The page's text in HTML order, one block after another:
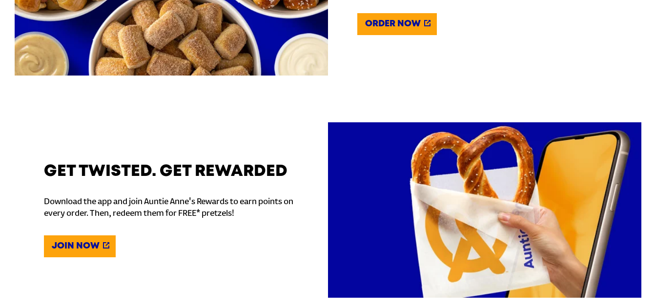
ORDER NOW
GET TWISTED. GET REWARDED
Download the app and join Auntie Anne's Rewards to earn points on
every order. Then, redeem them for FREE* pretzels!
JOIN NOW